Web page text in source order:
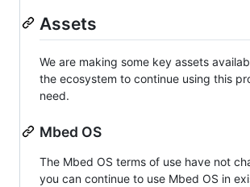
Assets
We are making some key assets
the ecosystem to continue using this
need.
Mbed OS
The Mbed OS terms of use have not
you can continue to use Mbed OS in